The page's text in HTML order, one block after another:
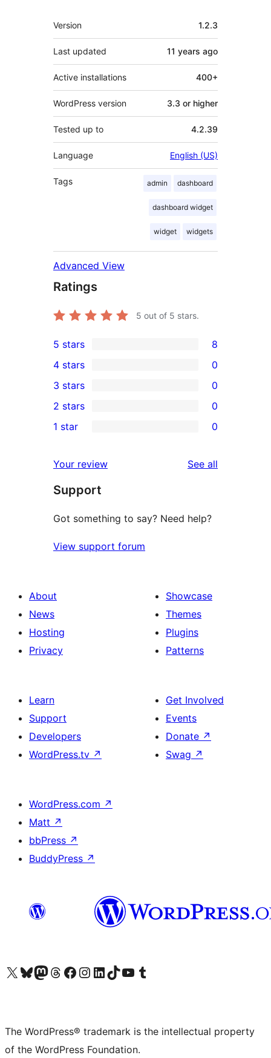
Meta
Version 1.2.3
Last updated 11 years ago
Active installations 400+
WordPress version 3.3 or higher
Tested up to 4.2.39
Language English (US)
Tags admin dashboard
dashboard widget
widget widgets
Advanced View
Ratings
5 out of 5 stars.
8
5-
star
reviews
5 stars 8
4-
star
reviews
4 stars 0
0
3-
star
3 stars 0
2-
reviews
2 stars 0
star
reviews
1 star 0
Your review See all
Support
Got something to say? Need help?
View support forum
About
News
Hosting
Privacy
Showcase
Themes
Plugins
Patterns
Learn
Support
Developers
WordPress.tv ↗
Get Involved
Events
Donate ↗
Swag ↗
WordPress.com ↗
Matt ↗
bbPress ↗
BuddyPress ↗
Visit our X (formerly Twitter) account
Visit our Bluesky account
Visit our Mastodon account
Visit our Threads account
Visit our Facebook page
Visit our Instagram account
Visit our LinkedIn account
Visit our TikTok account
Visit our YouTube channel
Visit our Tumblr account
The WordPress® trademark is the intellectual property
of the WordPress Foundation.